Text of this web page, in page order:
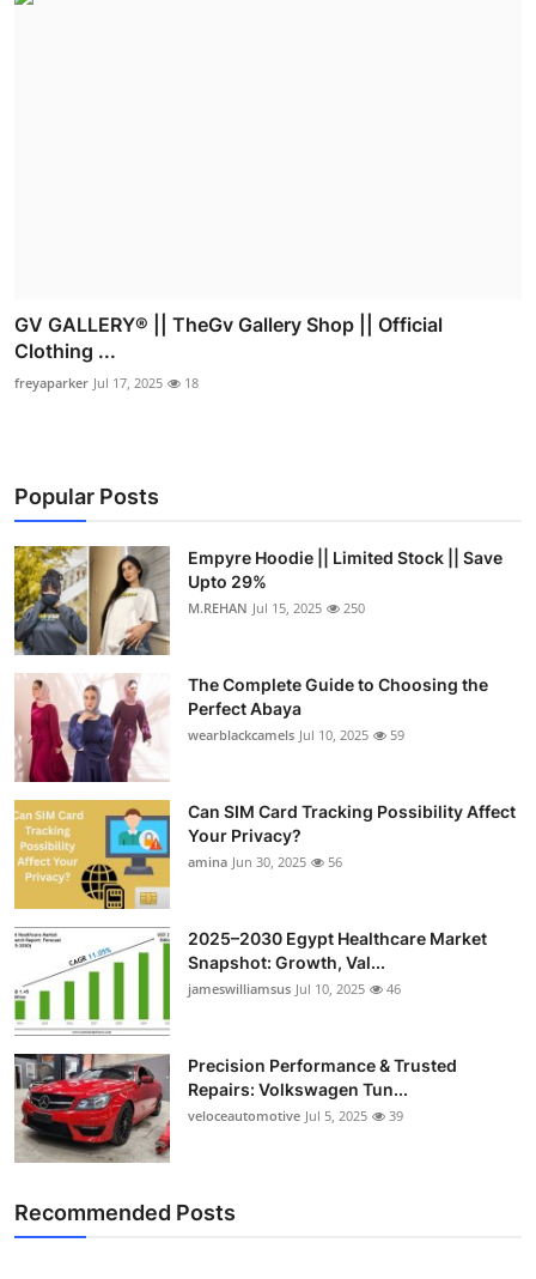
GV GALLERY® || TheGv Gallery Shop || Official
Clothing ...
freyaparker Jul 17, 2025 18
Popular Posts
Empyre Hoodie || Limited Stock || Save
Upto 29%
M.REHAN Jul 15, 2025 250
The Complete Guide to Choosing the
Perfect Abaya
wearblackcamels Jul 10, 2025 59
Can SIM Card Tracking Possibility Affect
Your Privacy?
amina Jun 30, 2025 56
2025–2030 Egypt Healthcare Market
Snapshot: Growth, Val...
jameswilliamsus Jul 10, 2025 46
Precision Performance & Trusted
Repairs: Volkswagen Tun...
veloceautomotive Jul 5, 2025 39
Recommended Posts